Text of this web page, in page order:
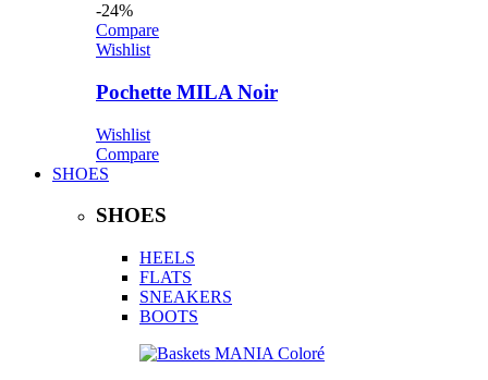
-24%
Compare
Wishlist
Pochette MILA Noir
Wishlist
Compare
SHOES
SHOES
HEELS
FLATS
SNEAKERS
BOOTS